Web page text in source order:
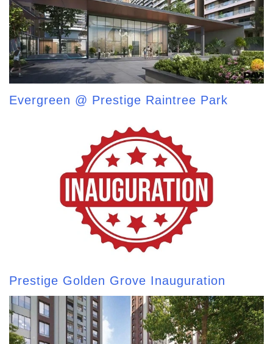
Evergreen @ Prestige Raintree Park
Prestige Golden Grove Inauguration